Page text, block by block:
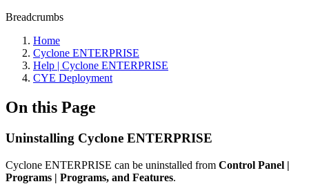
Breadcrumbs
Home
Cyclone ENTERPRISE
Help | Cyclone ENTERPRISE
CYE Deployment
On this Page
Uninstalling Cyclone ENTERPRISE
Cyclone ENTERPRISE can be uninstalled from Control Panel |
Programs | Programs, and Features.